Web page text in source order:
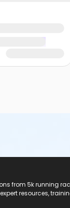
from 5k running
resources,